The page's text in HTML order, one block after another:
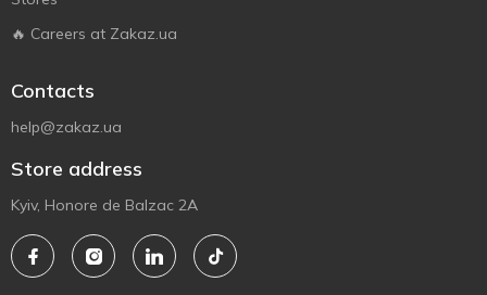
🔥 Careers at Zakaz.ua
Contacts
help@zakaz.ua
Store address
Kyiv, Honore de Balzac 2A